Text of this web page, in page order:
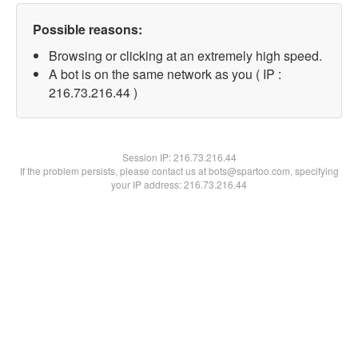
Possible reasons:
Browsing or clicking at an extremely high speed.
A bot is on the same network as you ( IP :
216.73.216.44 )
Session IP:216.73.216.44
If the problem persists, please contact us at bots@spartoo.com, specifying
your IP address: 216.73.216.44